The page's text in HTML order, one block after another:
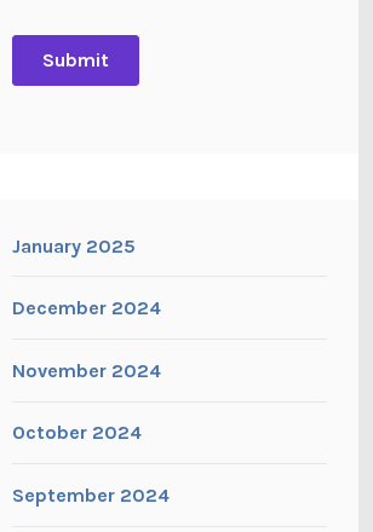
January 2025
December 2024
November 2024
October 2024
September 2024